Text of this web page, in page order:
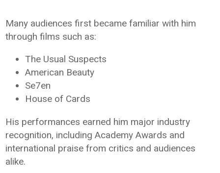
Many audiences first became familiar with him
through films such as:
The Usual Suspects
American Beauty
Se7en
House of Cards
His performances earned him major industry
recognition, including Academy Awards and
international praise from critics and audiences
alike.